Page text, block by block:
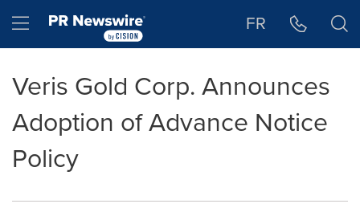
Hamburger menu FR
Veris Gold Corp. Announces
Adoption of Advance Notice
Policy